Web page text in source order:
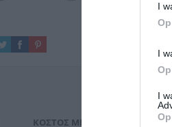
I
I
I
ΚΌΣΤΟΣ ΜΕΤΑΦΟΡΙΚΏΝ